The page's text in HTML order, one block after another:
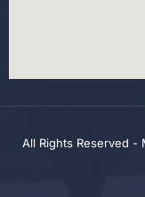
All Rights Reserved -